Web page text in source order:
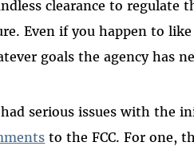
clearance to regulate
Even if you happen to
goals the agency has
had serious issues with the
to the FCC. For one,